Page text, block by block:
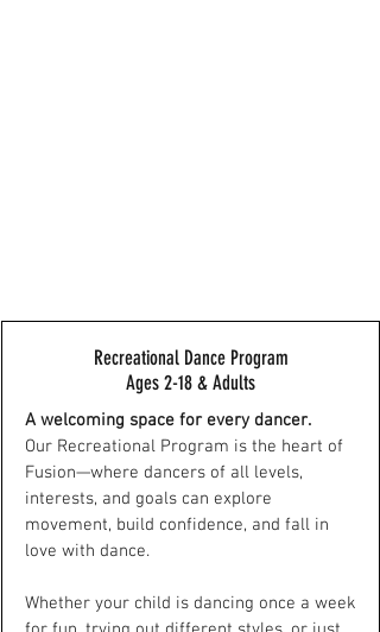
Recreational Dance Program
Ages 2-18 & Adults
A welcoming space for every dancer.
Our Recreational Program is the heart of
Fusion—where dancers of all levels,
interests, and goals can explore
movement, build confidence, and fall in
love with dance.
Whether your child is dancing once a week